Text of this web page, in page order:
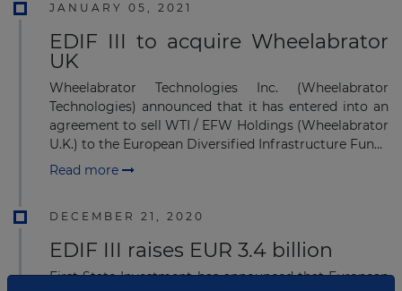
JANUARY 05, 2021
EDIF III to acquire Wheelabrator
UK
Wheelabrator Technologies Inc. (Wheelabrator
Technologies) announced that it has entered into an
agreement to sell WTI / EFW Holdings (Wheelabrator
U.K.) to the European Diversified Infrastructure Fun...
Read more
DECEMBER 21, 2020
EDIF III raises EUR 3.4 billion
First State Investment has announced that European